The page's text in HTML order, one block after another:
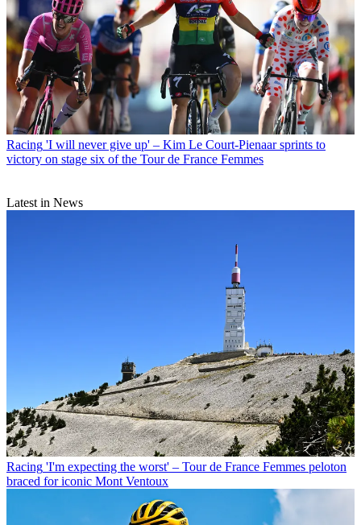
Racing 'I will never give up' – Kim Le Court-Pienaar sprints to
victory on stage six of the Tour de France Femmes
Latest in News
Racing 'I'm expecting the worst' – Tour de France Femmes peloton
braced for iconic Mont Ventoux